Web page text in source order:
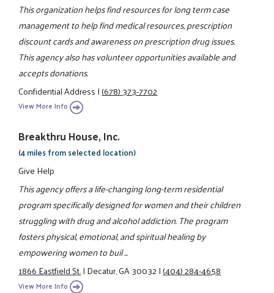
This organization helps find resources for long term case
management to help find medical resources, prescription
discount cards and awareness on prescription drug issues.
This agency also has volunteer opportunities available and
accepts donations.
Confidential Address|(678) 373-7702
View More Info
Breakthru House, Inc.
(4 miles from selected location)
Give Help
This agency offers a life-changing long-term residential
program specifically designed for women and their children
struggling with drug and alcohol addiction. The program
fosters physical, emotional, and spiritual healing by
empowering women to buil ...
1866 Eastfield St.|Decatur, GA 30032|(404) 284-4658
View More Info